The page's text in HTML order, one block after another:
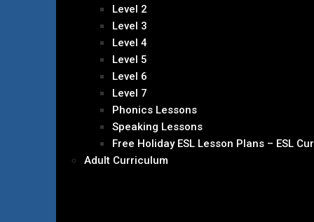
Level 2
Level 3
Level 4
Level 5
Level 6
Level 7
Phonics Lessons
Speaking Lessons
Free Holiday ESL Lesson Plans – ESL
Adult Curriculum